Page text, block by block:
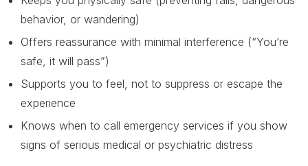
behavior, or wandering)
Offers reassurance with minimal interference (“You’re
safe, it will pass”)
Supports you to feel, not to suppress or escape the
experience
Knows when to call emergency services if you show
signs of serious medical or psychiatric distress